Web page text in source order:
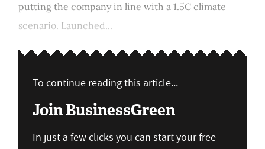
putting the company in line with a 1.5C climate
scenario. Launched...
To continue reading this article...
Join BusinessGreen
In just a few clicks you can start your free